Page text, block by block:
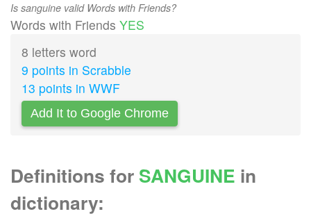
Is sanguine valid Words with Friends?
Words with Friends YES
8 letters word
9 points in Scrabble
13 points in WWF
Add It to Google Chrome
Definitions for SANGUINE in
dictionary: